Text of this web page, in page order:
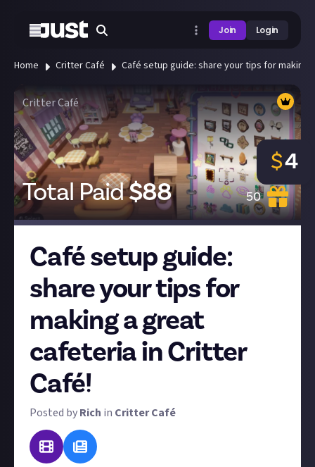
Join Login
Home Critter Café Café setup guide: share your tips for making
Critter Café
Total Paid$88 50
$4
Café setup guide:
share your tips for
making a great
cafeteria in Critter
Café!
Posted byRich in Critter Café